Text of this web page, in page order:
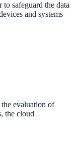
to safeguard the data
and systems
evaluation of
the cloud